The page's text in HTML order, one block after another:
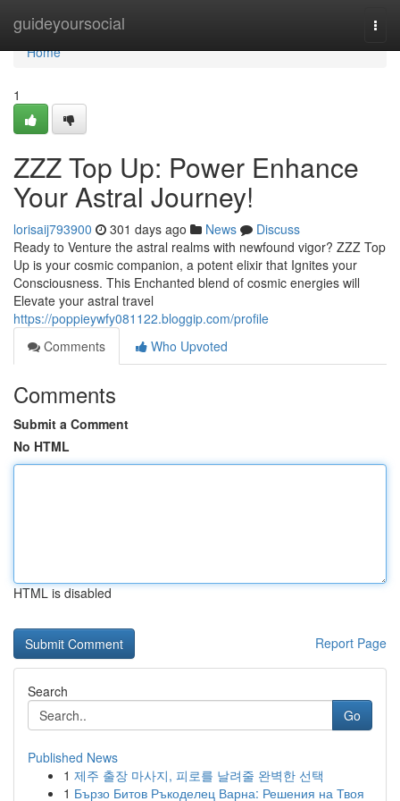
guideyoursocial
Home
Home
1
ZZZ Top Up: Power Enhance
Your Astral Journey!
lorisaij793900 301 days ago News
Discuss
Ready to Venture the astral realms with newfound vigor? ZZZ Top
Up is your cosmic companion, a potent elixir that Ignites your
Consciousness. This Enchanted blend of cosmic energies will
Elevate your astral travel
https://poppieywfy081122.bloggip.com/profile
Comments
Who Upvoted
Comments
Submit a Comment
No HTML
HTML is disabled
Report Page
Search
Go
Published News
1 제주 출장 마사지, 피로를 날려줄 완벽한 선택
1 Бързо Битов Ръкоделец Варна: Решения на Твоя